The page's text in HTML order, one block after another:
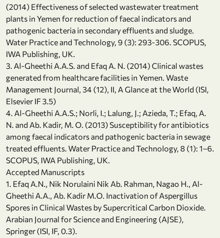
(2014) Effectiveness of selected wastewater treatment
plants in Yemen for reduction of faecal indicators and
pathogenic bacteria in secondary effluents and sludge.
Water Practice and Technology, 9 (3): 293-306. SCOPUS,
IWA Publishing, UK.
3. Al-Gheethi A.A.S. and Efaq A. N. (2014) Clinical wastes
generated from healthcare facilities in Yemen. Waste
Management Journal, 34 (12), II, A Glance at the World (ISI,
Elsevier IF 3.5)
4. Al-Gheethi A.A.S.; Norli, I.; Lalung, J.; Azieda, T.; Efaq, A.
N. and Ab. Kadir, M. O. (2013) Susceptibility for antibiotics
among faecal indicators and pathogenic bacteria in sewage
treated effluents. Water Practice and Technology, 8 (1): 1–6.
SCOPUS, IWA Publishing, UK.
Accepted Manuscripts
1. Efaq A.N., Nik Norulaini Nik Ab. Rahman, Nagao H., Al-
Gheethi A.A., Ab. Kadir M.O. Inactivation of Aspergillus
Spores in Clinical Wastes by Supercritical Carbon Dioxide.
Arabian Journal for Science and Engineering (AJSE),
Springer (ISI, IF, 0.3).